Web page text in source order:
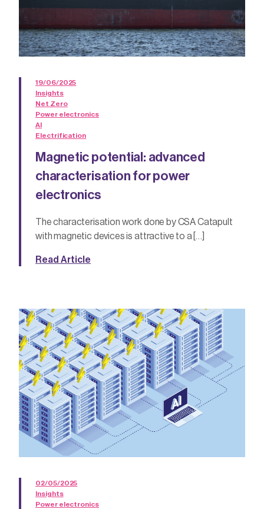
19/06/2025
Insights
Net Zero
Power electronics
AI
Electrification
Magnetic potential: advanced
characterisation for power
electronics
The characterisation work done by CSA Catapult
with magnetic devices is attractive to a […]
Read Article
02/05/2025
Insights
Power electronics